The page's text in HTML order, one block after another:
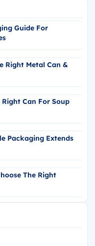
Guide For
Right Metal Can &
Can For Soup
Packaging Extends
The Right